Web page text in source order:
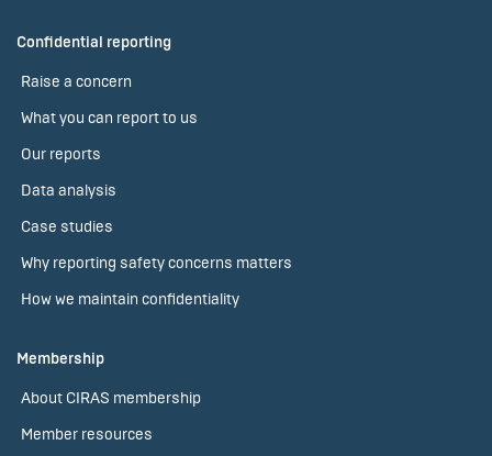
Confidential reporting
Raise a concern
What you can report to us
Our reports
Data analysis
Case studies
Why reporting safety concerns matters
How we maintain confidentiality
Membership
About CIRAS membership
Member resources